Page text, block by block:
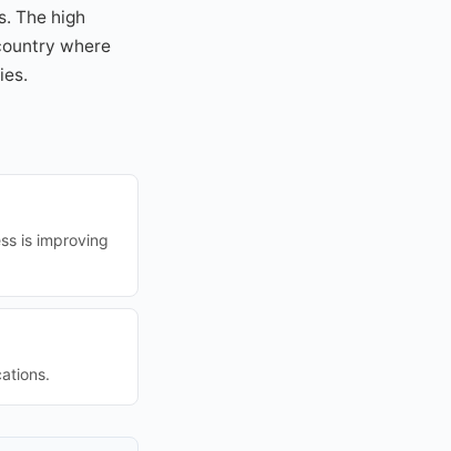
The high
where
is improving